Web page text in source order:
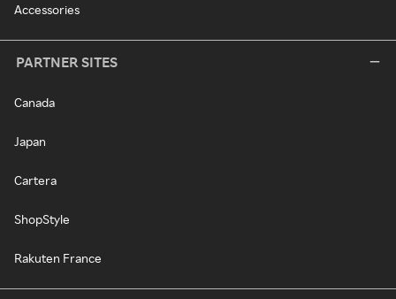
Accessories
PARTNER SITES
Canada
Japan
Cartera
ShopStyle
Rakuten France